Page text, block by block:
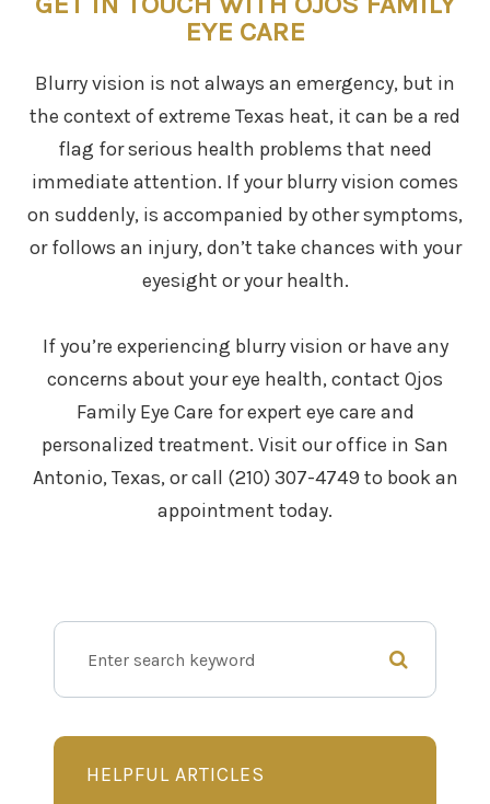
EYE CARE
Blurry vision is not always an emergency, but in
the context of extreme Texas heat, it can be a red
flag for serious health problems that need
immediate attention. If your blurry vision comes
on suddenly, is accompanied by other symptoms,
or follows an injury, don’t take chances with your
eyesight or your health.
If you’re experiencing blurry vision or have any
concerns about your eye health, contact Ojos
Family Eye Care for expert eye care and
personalized treatment. Visit our office in San
Antonio, Texas, or call (210) 307-4749 to book an
appointment today.
HELPFUL ARTICLES